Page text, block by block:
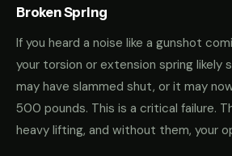
Broken Spring
If you heard a noise like a gunshot
your torsion or extension spring likely
may have slammed shut, or it may
500 pounds. This is a critical failure.
heavy lifting, and without them, your